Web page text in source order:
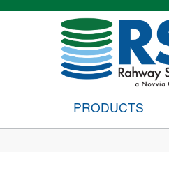
PRODUCTS